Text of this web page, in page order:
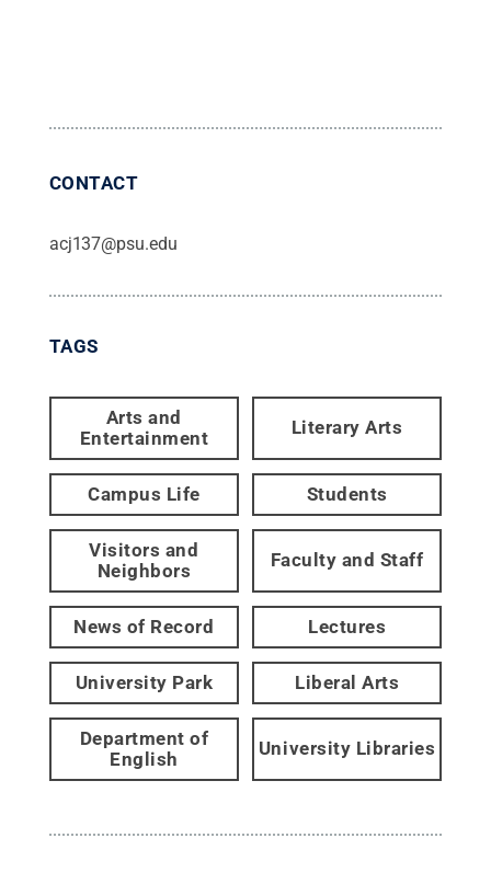
CONTACT
acj137@psu.edu
TAGS
Arts and
Entertainment
Literary Arts
Campus Life Students
Visitors and
Neighbors
Faculty and Staff
News of Record Lectures
University Park Liberal Arts
Department of
English
University Libraries